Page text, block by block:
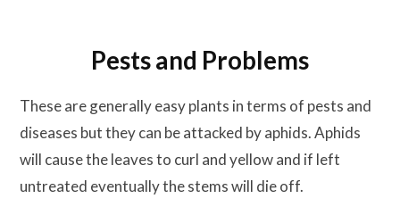
Pests and Problems
These are generally easy plants in terms of pests and
diseases but they can be attacked by aphids. Aphids
will cause the leaves to curl and yellow and if left
untreated eventually the stems will die off.